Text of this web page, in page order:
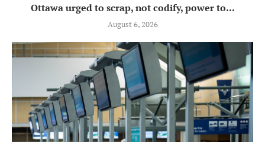
Ottawa urged to scrap, not codify, power to...
August 6, 2026